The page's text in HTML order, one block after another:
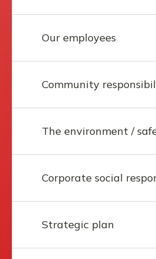
Our employees
Community
The environment /
Corporate social
Strategic plan